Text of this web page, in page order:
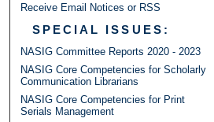
Receive Email Notices or RSS
SPECIAL ISSUES:
NASIG Committee Reports 2020 - 2023
NASIG Core Competencies for Scholarly
Communication Librarians
NASIG Core Competencies for Print
Serials Management